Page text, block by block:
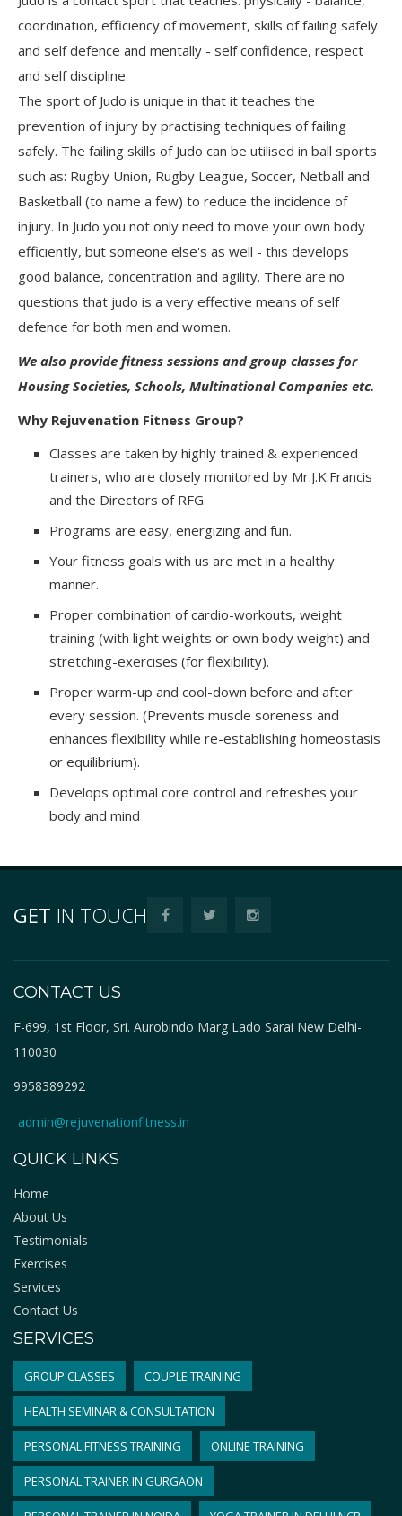
coordination, efficiency of movement, skills of failing safely
and self defence and mentally - self confidence, respect
and self discipline.
The sport of Judo is unique in that it teaches the
prevention of injury by practising techniques of failing
safely. The failing skills of Judo can be utilised in ball sports
such as: Rugby Union, Rugby League, Soccer, Netball and
Basketball (to name a few) to reduce the incidence of
injury. In Judo you not only need to move your own body
efficiently, but someone else's as well - this develops
good balance, concentration and agility. There are no
questions that judo is a very effective means of self
defence for both men and women.
We also provide fitness sessions and group classes for
Housing Societies, Schools, Multinational Companies etc.
Why Rejuvenation Fitness Group?
Classes are taken by highly trained & experienced
trainers, who are closely monitored by Mr.J.K.Francis
and the Directors of RFG.
Programs are easy, energizing and fun.
Your fitness goals with us are met in a healthy
manner.
Proper combination of cardio-workouts, weight
training (with light weights or own body weight) and
stretching-exercises (for flexibility).
Proper warm-up and cool-down before and after
every session. (Prevents muscle soreness and
enhances flexibility while re-establishing homeostasis
or equilibrium).
Develops optimal core control and refreshes your
body and mind
GET IN TOUCH
CONTACT US
F-699, 1st Floor, Sri. Aurobindo Marg Lado Sarai New Delhi-
110030
9958389292
admin@rejuvenationfitness.in
QUICK LINKS
Home
About Us
Testimonials
Exercises
Services
Contact Us
SERVICES
GROUP CLASSES COUPLE TRAINING
HEALTH SEMINAR & CONSULTATION
PERSONAL FITNESS TRAINING ONLINE TRAINING
PERSONAL TRAINER IN GURGAON